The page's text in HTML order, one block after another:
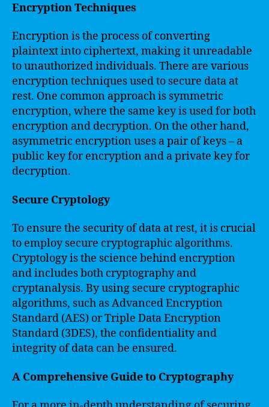
Encryption Techniques
Encryption is the process of converting
plaintext into ciphertext, making it unreadable
to unauthorized individuals. There are various
encryption techniques used to secure data at
rest. One common approach is symmetric
encryption, where the same key is used for both
encryption and decryption. On the other hand,
asymmetric encryption uses a pair of keys – a
public key for encryption and a private key for
decryption.
Secure Cryptology
To ensure the security of data at rest, it is crucial
to employ secure cryptographic algorithms.
Cryptology is the science behind encryption
and includes both cryptography and
cryptanalysis. By using secure cryptographic
algorithms, such as Advanced Encryption
Standard (AES) or Triple Data Encryption
Standard (3DES), the confidentiality and
integrity of data can be ensured.
A Comprehensive Guide to Cryptography